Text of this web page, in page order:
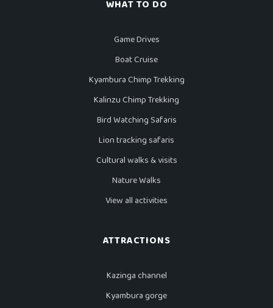
WHAT TO DO
Game Drives
Boat Cruise
Kyambura Chimp Trekking
Kalinzu Chimp Trekking
Bird Watching Safaris
Lion tracking safaris
Cultural walks & visits
Nature Walks
View all activities
ATTRACTIONS
Kazinga channel
Kyambura gorge